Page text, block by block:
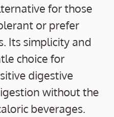
for those
or prefer
Its simplicity and
choice for
digestive
without the
beverages.